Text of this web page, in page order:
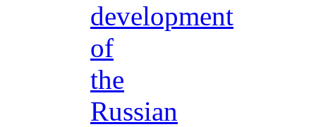
development
of
the
Russian